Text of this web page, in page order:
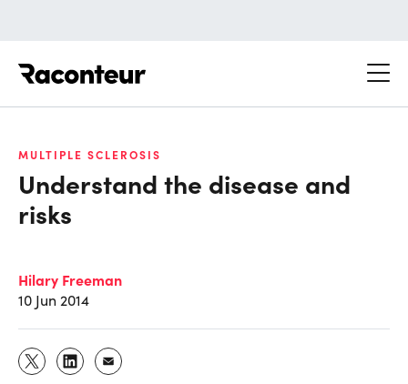
MULTIPLE SCLEROSIS
Understand the disease and
risks
Hilary Freeman
10 Jun 2014